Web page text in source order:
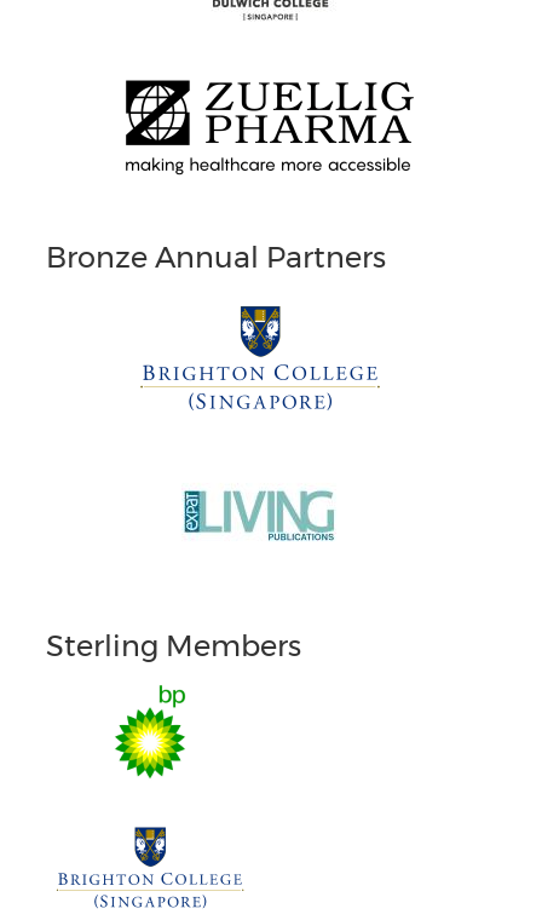
Bronze Annual Partners
Sterling Members